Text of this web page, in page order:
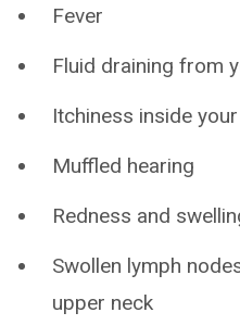
Fever
Fluid draining from
Itchiness inside
Muffled hearing
Redness and
Swollen lymph
upper neck